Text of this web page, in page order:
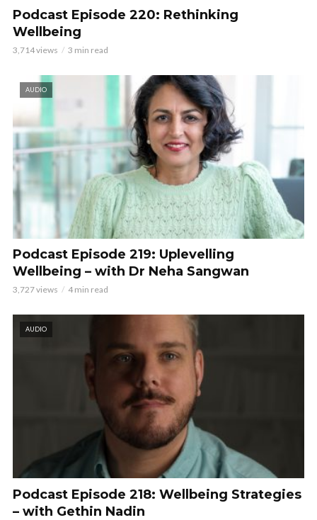
Podcast Episode 220: Rethinking
Wellbeing
3,714 views 3 min read
AUDIO
Podcast Episode 219: Uplevelling
Wellbeing – with Dr Neha Sangwan
3,727 views 4 min read
AUDIO
Podcast Episode 218: Wellbeing Strategies
– with Gethin Nadin